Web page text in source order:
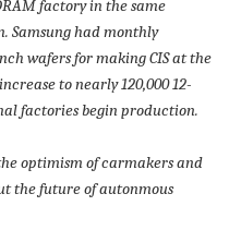
factory in the same
Samsung had monthly
wafers for making CIS at the
to nearly 120,000 12-
factories begin production.
optimism of carmakers and
the future of autonmous